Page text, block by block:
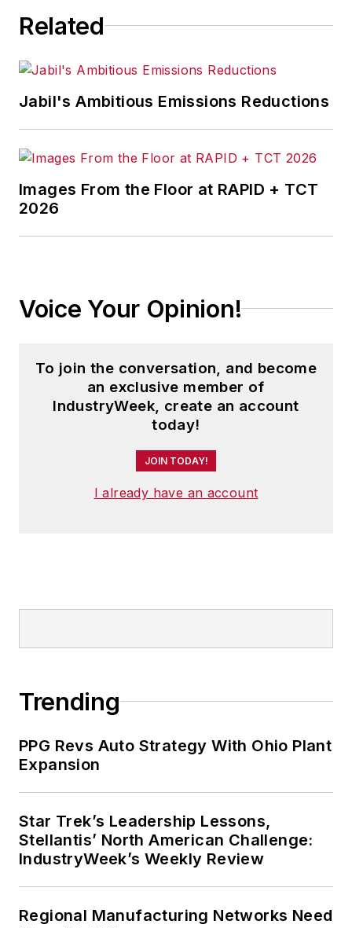
Related
Jabil's Ambitious Emissions Reductions
Images From the Floor at RAPID + TCT
2026
Voice Your Opinion!
To join the conversation, and become
an exclusive member of
IndustryWeek, create an account
today!
JOIN TODAY!
I already have an account
Trending
PPG Revs Auto Strategy With Ohio Plant
Expansion
Star Trek’s Leadership Lessons,
Stellantis’ North American Challenge:
IndustryWeek’s Weekly Review
Regional Manufacturing Networks Need